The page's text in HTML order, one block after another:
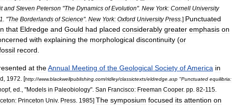
and Steven Peterson "The Dynamics of Evolution". New York: Cornell University
. "The Borderlands of Science". New York: Oxford University Press ] Punctuated
that Eldredge and Gould had placed considerably greater emphasis on
with explaining the morphological discontinuity (or
record
at theAnnual Meeting of the Geological Society ofAmerica in
1972 . [http://www.blackwellpublishing com/ridley/classictexts/eldredge asp "Punctuated equilibria:
, ed ., "Models in Paleobiology". San Francisco: Freeman Cooper. pp 82-115
Princeton Univ. Press 1985] The symposium focused its attention on